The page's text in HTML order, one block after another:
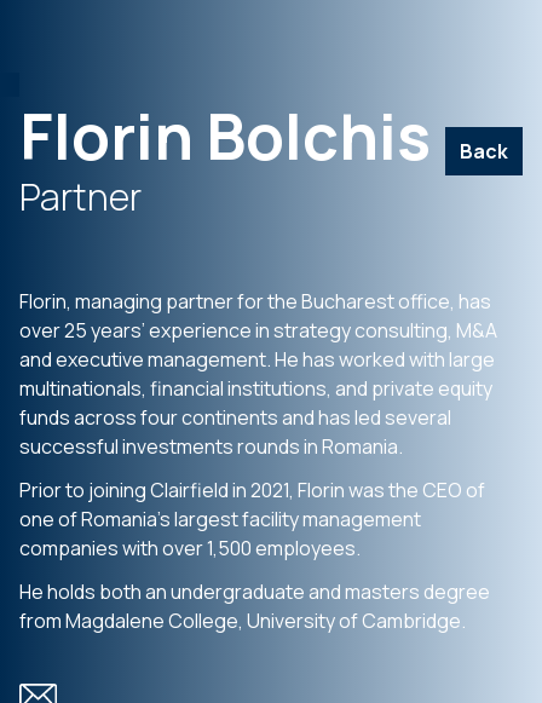
Florin Bolchis Back
Partner
Florin, managing partner for the Bucharest office, has
over 25 years’ experience in strategy consulting, M&A
and executive management. He has worked with large
multinationals, financial institutions, and private equity
funds across four continents and has led several
successful investments rounds in Romania.
Prior to joining Clairfield in 2021, Florin was the CEO of
one of Romania’s largest facility management
companies with over 1,500 employees.
He holds both an undergraduate and masters degree
from Magdalene College, University of Cambridge.